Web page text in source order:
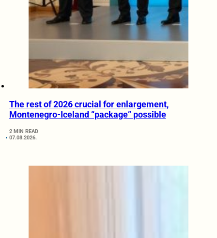
The rest of 2026 crucial for enlargement,
Montenegro-Iceland “package” possible
2 MIN READ
07.08.2026.